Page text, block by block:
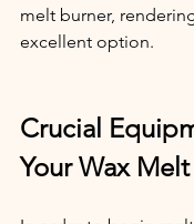
melt burner,
excellent option.
Crucial
Your Wax